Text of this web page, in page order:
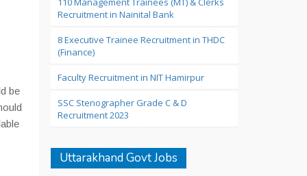
be
Recruitment in Nainital Bank
8 Executive Trainee Recruitment in THDC
(Finance)
Faculty Recruitment in NIT Hamirpur
SSC Stenographer Grade C & D
Recruitment 2023
Uttarakhand Govt Jobs